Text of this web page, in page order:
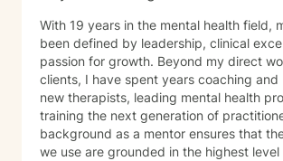
With 19 years in the mental health field,
been defined by leadership, clinical
passion for growth. Beyond my direct work with
clients, I have spent years coaching and
new therapists, leading mental health
training the next generation of practitioners. This
background as a mentor ensures that
we use are grounded in the highest